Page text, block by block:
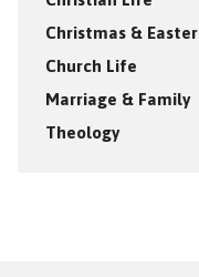
Christmas & Easter
Church Life
Marriage & Family
Theology